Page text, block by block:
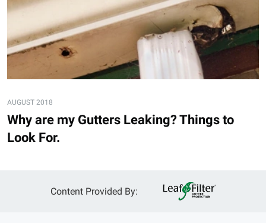
AUGUST 2018
Why are my Gutters Leaking? Things to
Look For.
Content Provided By: